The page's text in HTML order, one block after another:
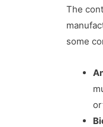
The
some